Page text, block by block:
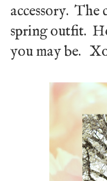
accessory. The
spring outfit.
you may be.